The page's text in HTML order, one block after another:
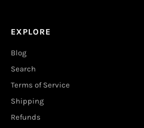
EXPLORE
Blog
Search
Terms of Service
Shipping
Refunds